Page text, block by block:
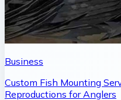
Business
Custom Fish Mounting
Reproductions for Anglers